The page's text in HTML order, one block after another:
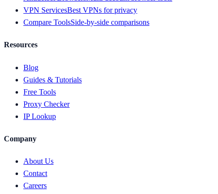
VPN ServicesBest VPNs for privacy
Compare ToolsSide-by-side comparisons
Resources
Blog
Guides & Tutorials
Free Tools
Proxy Checker
IP Lookup
Company
About Us
Contact
Careers